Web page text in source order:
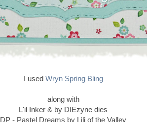
I used Wryn Spring Bling
along with
L'il Inker & by DIEzyne dies
DP - Pastel Dreams by Lili of the Valley